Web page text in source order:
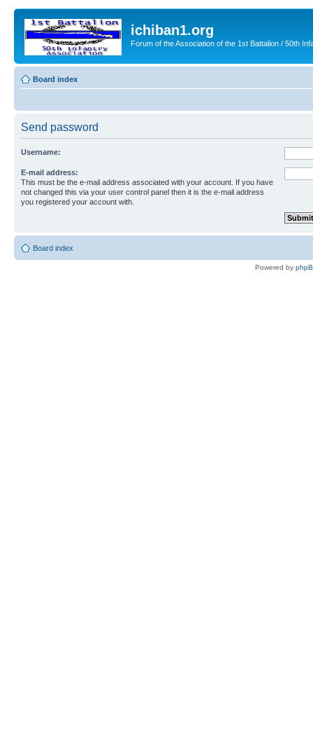
ichiban1.org
Forum of the Association of the 1st Battalion / 50th
Board index
Send password
Username:
E-mail address:
This must be the e-mail address associated with your account. If you have
not changed this via your user control panel then it is the e-mail address
you registered your account with.
Board index
Powered by